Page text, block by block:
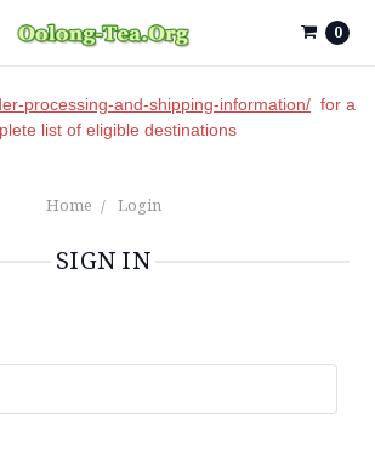
processing-and-shipping-information/ for a
list of eligible destinations
0
Home Login
SIGN IN